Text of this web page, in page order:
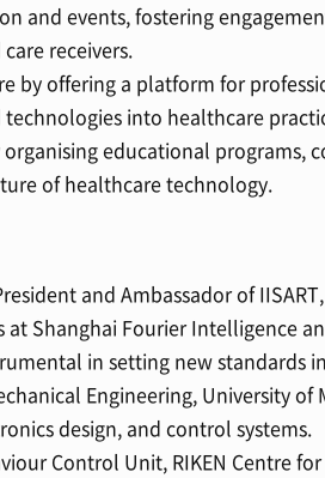
and events, fostering
receivers.
by offering a platform for
into healthcare
educational programs,
of healthcare technology.
and Ambassador of
Shanghai Fourier Intelligence
in setting new standards
Engineering, University
design, and control systems.
Control Unit, RIKEN Centre